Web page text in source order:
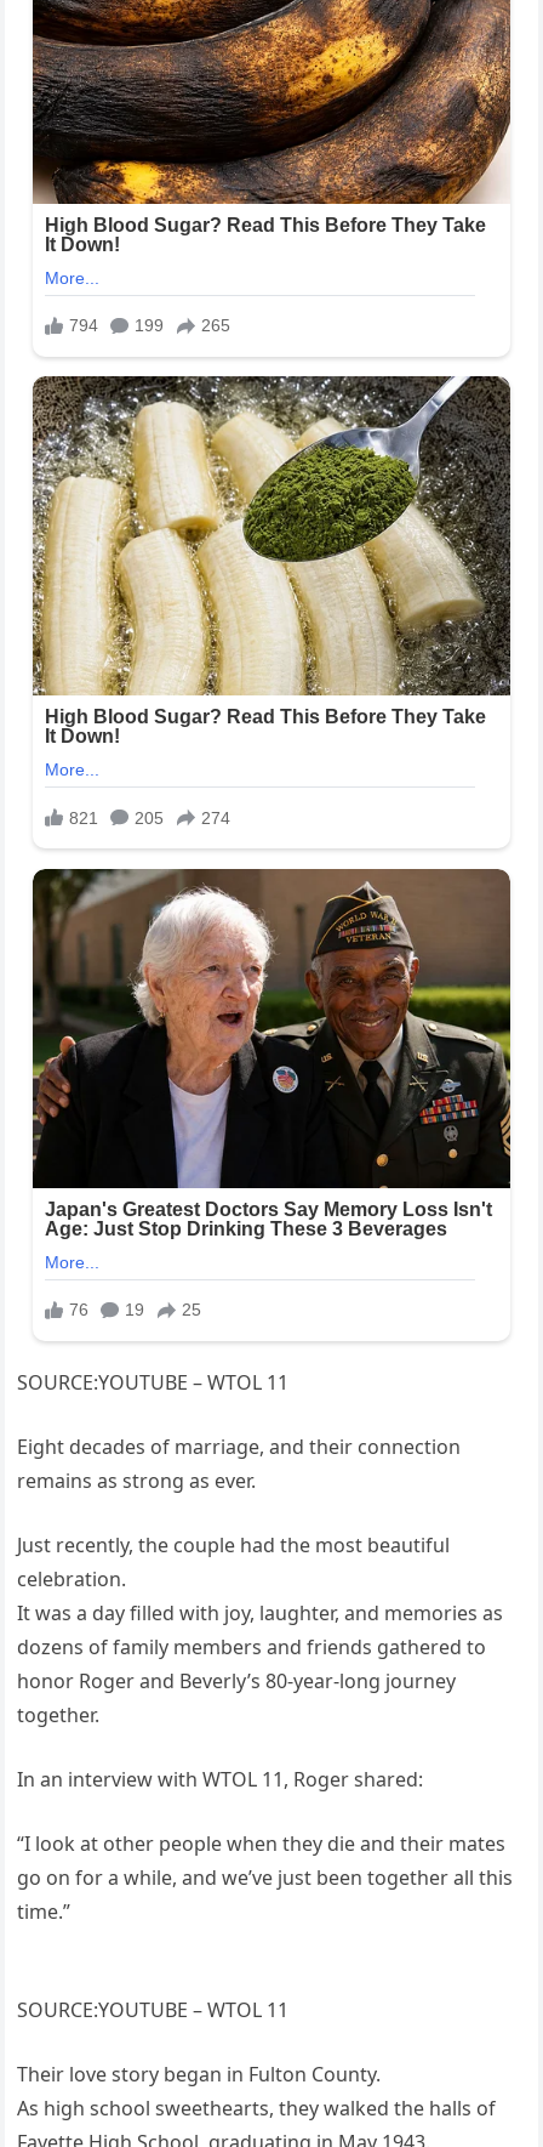
SOURCE:YOUTUBE – WTOL 11
Eight decades of marriage, and their connection
remains as strong as ever.
Just recently, the couple had the most beautiful
celebration.
It was a day filled with joy, laughter, and memories as
dozens of family members and friends gathered to
honor Roger and Beverly’s 80-year-long journey
together.
In an interview with WTOL 11, Roger shared:
“I look at other people when they die and their mates
go on for a while, and we’ve just been together all this
time.”
SOURCE:YOUTUBE – WTOL 11
Their love story began in Fulton County.
As high school sweethearts, they walked the halls of